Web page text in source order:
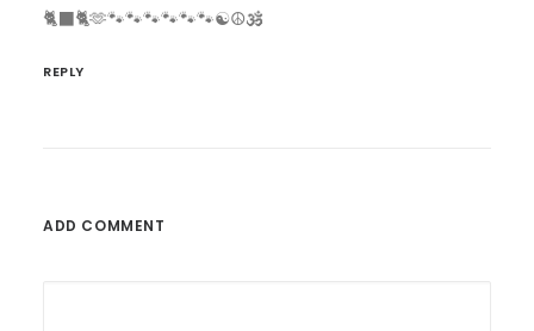
🐈‍⬛🐈🫶🐾🐾🐾🐾🐾🐾☯️☮️🕉️
REPLY
ADD COMMENT